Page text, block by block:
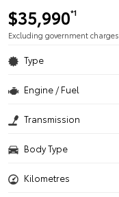
$35,990*1
Excluding government charges
Type
Engine / Fuel
Transmission
Body Type
Kilometres